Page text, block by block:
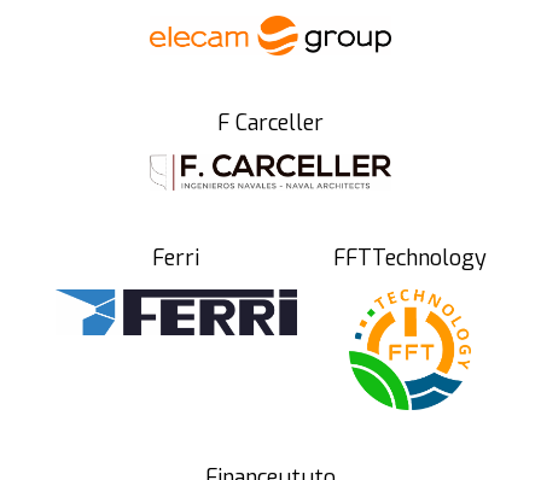
F Carceller
Ferri FFTTechnology